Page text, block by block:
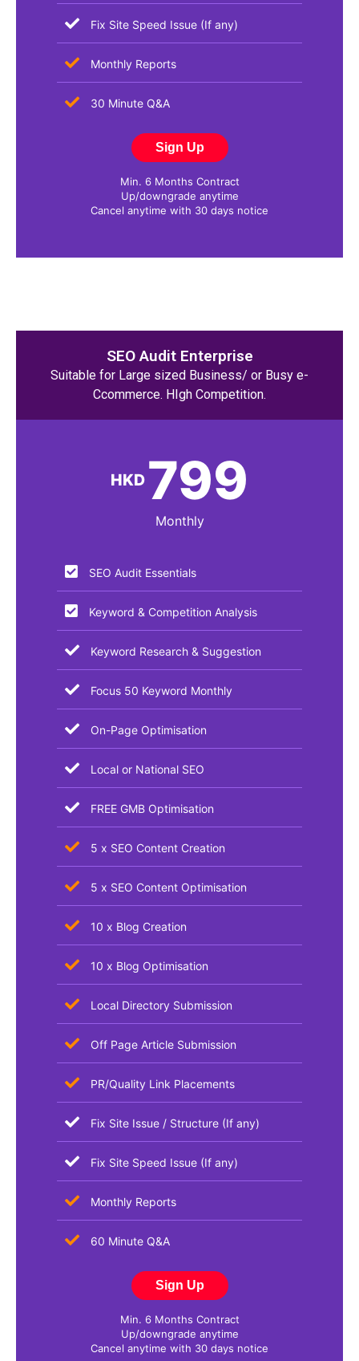
Fix Site Speed Issue (If any)
Monthly Reports​
30 Minute Q&A
Sign Up
Min. 6 Months Contract
Up/downgrade anytime
Cancel anytime with 30 days notice
SEO Audit Enterprise
Suitable for Large sized Business/ or Busy e-
Ccommerce. HIgh Competition.
HKD 799
Monthly
SEO Audit Essentials​
Keyword & Competition Analysis
Keyword Research & Suggestion
Focus 50 Keyword Monthly
On-Page Optimisation
Local or National SEO
FREE GMB Optimisation
5 x SEO Content Creation
5 x SEO Content Optimisation
10 x Blog Creation
10 x Blog Optimisation
Local Directory Submission
Off Page Article Submission
PR/Quality Link Placements
Fix Site Issue / Structure (If any)
Fix Site Speed Issue (If any)
Monthly Reports​
60 Minute Q&A
Sign Up
Min. 6 Months Contract
Up/downgrade anytime
Cancel anytime with 30 days notice